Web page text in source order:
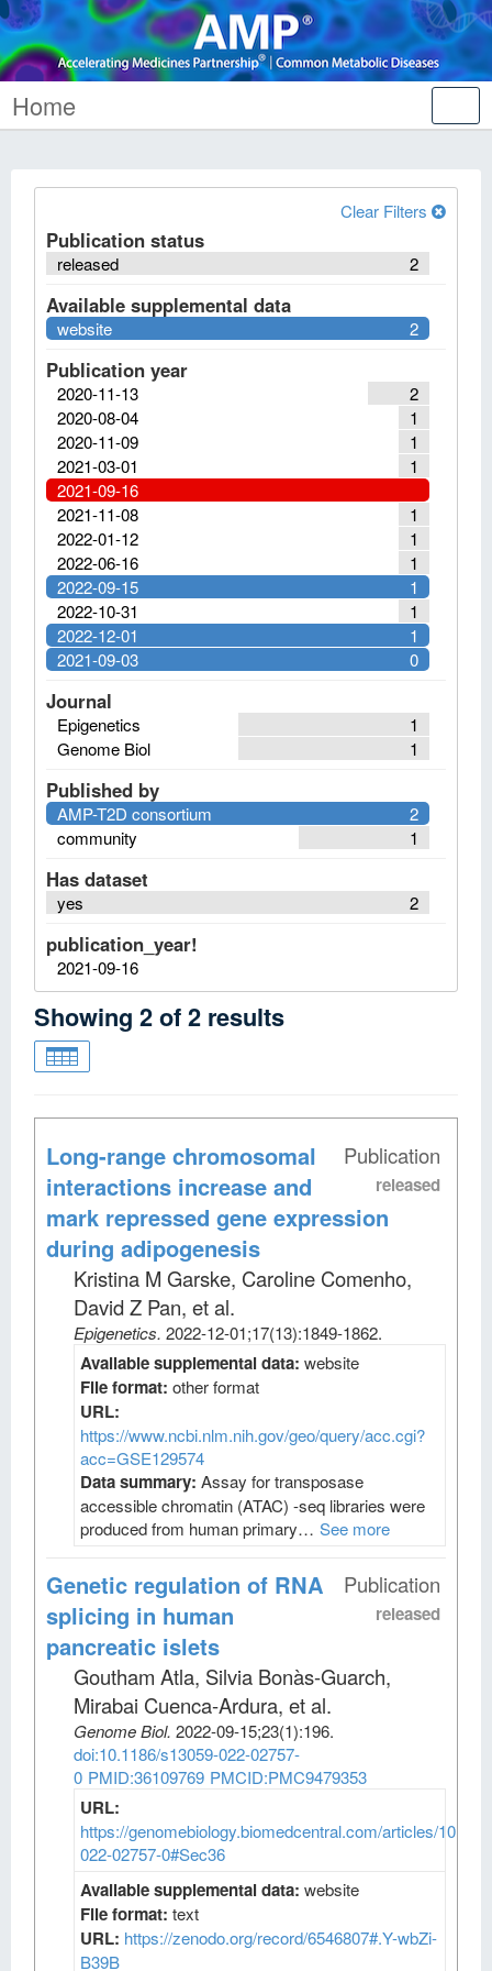
Home
Clear Filters
Publication status
2
released
Available supplemental data
2
website
Publication year
2
2020-11-13
1
2020-08-04
1
2020-11-09
1
2021-03-01
2021-09-16
1
2021-11-08
1
2022-01-12
1
2022-06-16
1
2022-09-15
1
2022-10-31
1
2022-12-01
0
2021-09-03
Journal
1
Epigenetics
1
Genome Biol
Published by
2
AMP-T2D consortium
1
community
Has dataset
2
yes
publication_year!
2021-09-16
Showing 2of2 results
Publication
released
Long-range chromosomal
interactions increase and
mark repressed gene expression
during adipogenesis
Kristina M Garske, Caroline Comenho,
David Z Pan, et al.
Epigenetics. 2022-12-01;17(13):1849-1862.
Available supplemental data: website
File format: other format
URL:
https://www.ncbi.nlm.nih.gov/geo/query/acc.cgi?
acc=GSE129574
Data summary: Assay for transposase
accessible chromatin (ATAC) -seq libraries were
produced from human primary… See more
Publication
released
Genetic regulation of RNA
splicing in human
pancreatic islets
Goutham Atla, Silvia Bonàs-Guarch,
Mirabai Cuenca-Ardura, et al.
Genome Biol. 2022-09-15;23(1):196.
doi:10.1186/s13059-022-02757-
0 PMID:36109769 PMCID:PMC9479353
URL:
https://genomebiology.biomedcentral.com/articles/
022-02757-0#Sec36
Available supplemental data: website
File format: text
URL: https://zenodo.org/record/6546807#.Y-wbZi-
B39B